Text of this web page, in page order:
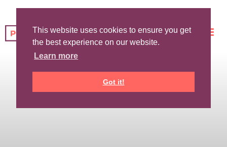
This website uses cookies to ensure you get
the best experience on our website.
Learn more
Got it!